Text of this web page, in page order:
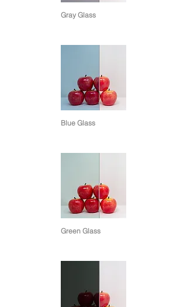
Gray Glass
Blue Glass
Green Glass